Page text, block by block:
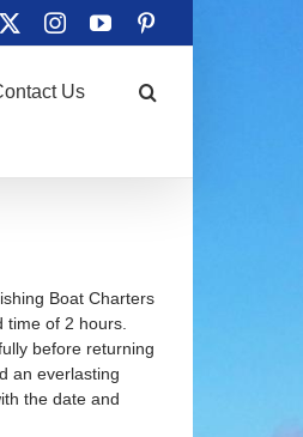
Instagram
YouTube
Us
Boat Charters
of 2 hours.
before returning
an everlasting
the date and